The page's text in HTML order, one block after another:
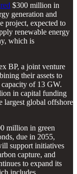
$300 million in
generation and
project, expected to
renewable energy
which is
BP, a joint venture
their assets to
of 13 GW.
in capital funding
largest global offshore
million in green
due in 2055,
support initiatives
capture, and
to expand its
includes